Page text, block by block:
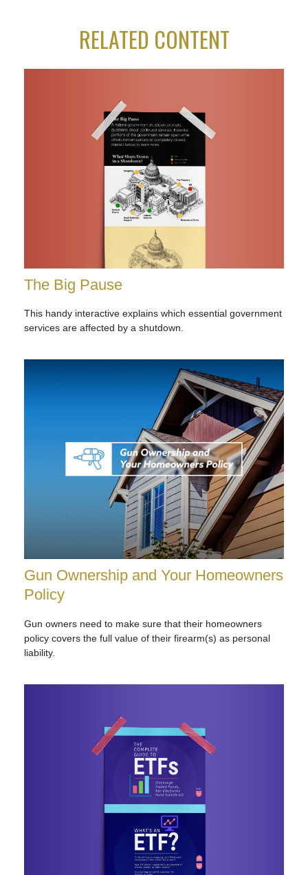
RELATED CONTENT
The Big Pause
This handy interactive explains which essential government
services are affected by a shutdown.
Gun Ownership and Your Homeowners
Policy
Gun owners need to make sure that their homeowners
policy covers the full value of their firearm(s) as personal
liability.